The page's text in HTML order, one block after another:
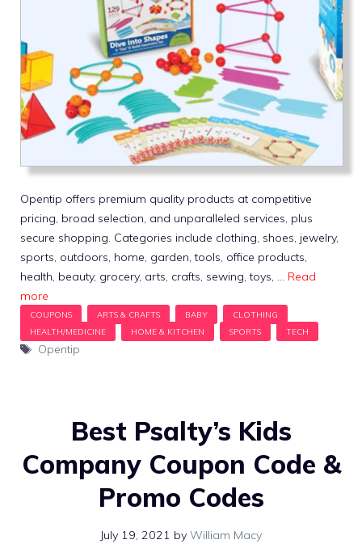
Opentip offers premium quality products at competitive
pricing, broad selection, and unparalleled services, plus
secure shopping. Categories include clothing, shoes, jewelry,
sports, outdoors, home, garden, tools, office products,
health, beauty, grocery, arts, crafts, sewing, toys, … Read
more
Tags
Opentip
Best Psalty’s Kids
Company Coupon Code &
Promo Codes
July 19, 2021 by William Macy